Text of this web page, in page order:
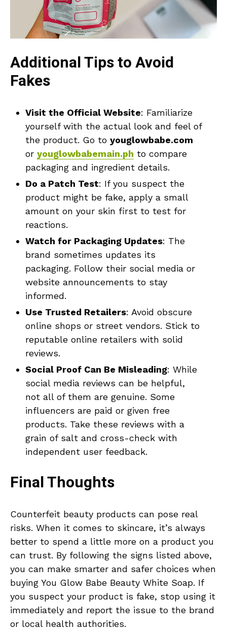
Additional Tips to Avoid
Fakes
Visit the Official Website: Familiarize
yourself with the actual look and feel of
the product. Go to youglowbabe.com
or youglowbabemain.ph to compare
packaging and ingredient details.
Do a Patch Test: If you suspect the
product might be fake, apply a small
amount on your skin first to test for
reactions.
Watch for Packaging Updates: The
brand sometimes updates its
packaging. Follow their social media or
website announcements to stay
informed.
Use Trusted Retailers: Avoid obscure
online shops or street vendors. Stick to
reputable online retailers with solid
reviews.
Social Proof Can Be Misleading: While
social media reviews can be helpful,
not all of them are genuine. Some
influencers are paid or given free
products. Take these reviews with a
grain of salt and cross-check with
independent user feedback.
Final Thoughts
Counterfeit beauty products can pose real
risks. When it comes to skincare, it’s always
better to spend a little more on a product you
can trust. By following the signs listed above,
you can make smarter and safer choices when
buying You Glow Babe Beauty White Soap. If
you suspect your product is fake, stop using it
immediately and report the issue to the brand
or local health authorities.